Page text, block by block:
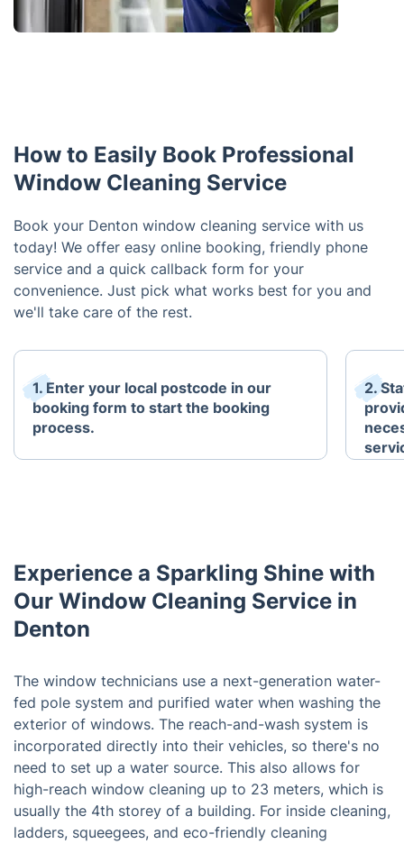
How to Easily Book Professional
Window Cleaning Service
Book your Denton window cleaning service with us
today! We offer easy online booking, friendly phone
service and a quick callback form for your
convenience. Just pick what works best for you and
we'll take care of the rest.
1. Enter your local postcode in our
booking form to start the booking
process.
2.
Experience a Sparkling Shine with
Our Window Cleaning Service in
Denton
The window technicians use a next-generation water-
fed pole system and purified water when washing the
exterior of windows. The reach-and-wash system is
incorporated directly into their vehicles, so there's no
need to set up a water source. This also allows for
high-reach window cleaning up to 23 meters, which is
usually the 4th storey of a building. For inside cleaning,
ladders, squeegees, and eco-friendly cleaning